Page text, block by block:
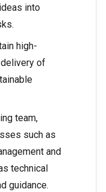
into
high-
of
team,
such as
and
technical
guidance.